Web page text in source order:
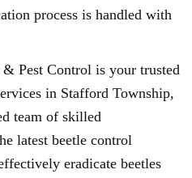
process is handled with
Pest Control is your trusted
in Stafford Township,
team of skilled
latest beetle control
eradicate beetles